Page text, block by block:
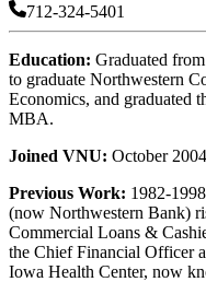
712-324-5401
Education: Graduated
to graduate Northwestern
Economics, and graduated
MBA.
Joined VNU: October 2004
Previous Work: 1982-
(now Northwestern Bank)
Commercial Loans &
the Chief Financial Officer
Iowa Health Center, now